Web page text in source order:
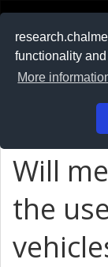
functionality
More
På svenska
Will
the